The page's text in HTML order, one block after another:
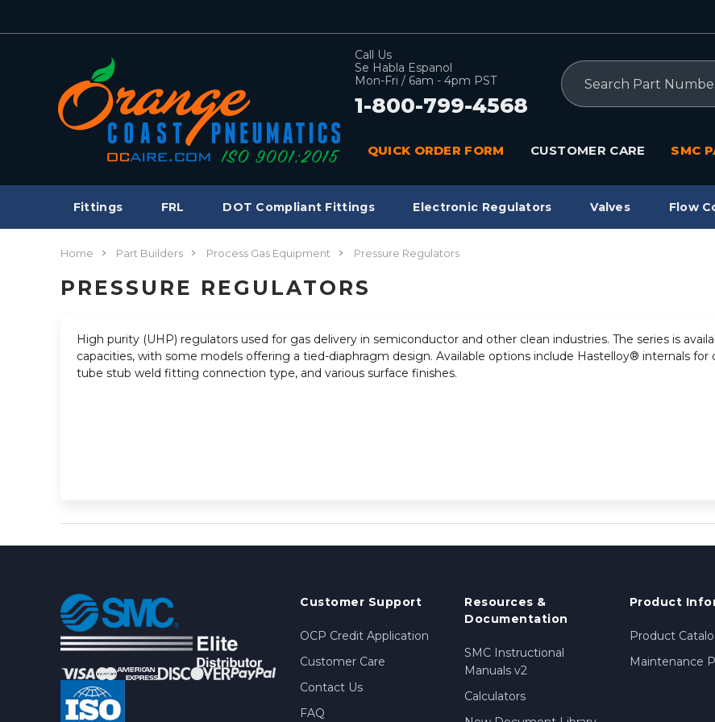
Call Us
Se Habla Espanol
Mon-Fri / 6am - 4pm PST
1-800-799-4568
Search
QUICK ORDER FORM CUSTOMER CARE SMC
Fittings FRL DOT Compliant Fittings Electronic Regulators Valves Flow
Home Part Builders Process Gas Equipment Pressure Regulators
PRESSURE REGULATORS
High purity (UHP) regulators used for gas delivery in semiconductor and other clean industries. The series is
capacities, with some models offering a tied-diaphragm design. Available options include Hastelloy® internals for
tube stub weld fitting connection type, and various surface finishes.
Customer Support
OCP Credit Application
Customer Care
Contact Us
FAQ
Resources &
Documentation
SMC Instructional
Manuals v2
Calculators
Product
Product
Maintenance